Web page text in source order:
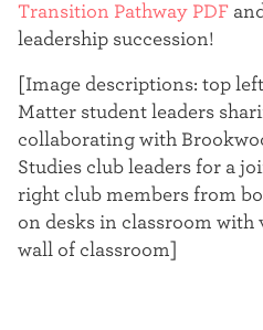
Transition Pathway PDF
leadership succession!
[Image descriptions: top
Matter student leaders
collaborating with
Studies club leaders for a
right club members from
on desks in classroom with
wall of classroom]